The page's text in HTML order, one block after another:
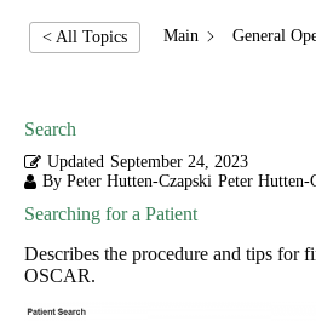
< All Topics Main General
Search
Updated September 24, 2023
By Peter Hutten-Czapski Peter Hutten-
Searching for a Patient
Describes the procedure and tips for
OSCAR.